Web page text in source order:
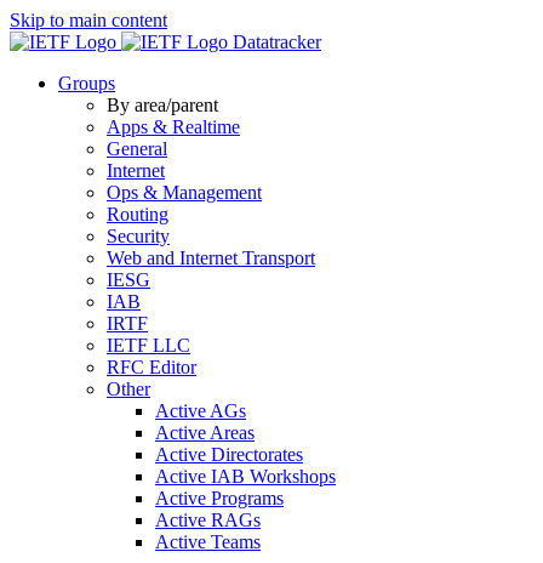
Skip to main content
Datatracker
Groups
By area/parent
Apps & Realtime
General
Internet
Ops & Management
Routing
Security
Web and Internet Transport
IESG
IAB
IRTF
IETF LLC
RFC Editor
Other
Active AGs
Active Areas
Active Directorates
Active IAB Workshops
Active Programs
Active RAGs
Active Teams